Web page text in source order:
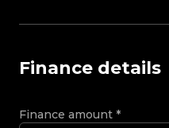
Finance details
Finance amount *